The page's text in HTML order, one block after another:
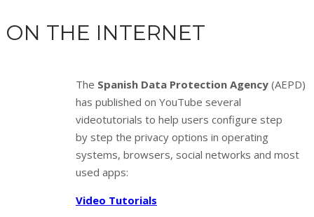
ON THE INTERNET
The Spanish Data Protection Agency (AEPD)
has published on YouTube several
videotutorials to help users configure step
by step the privacy options in operating
systems, browsers, social networks and most
used apps:
Video Tutorials